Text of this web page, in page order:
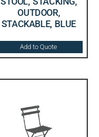
OUTDOOR,
STACKABLE, BLUE
Add to Quote